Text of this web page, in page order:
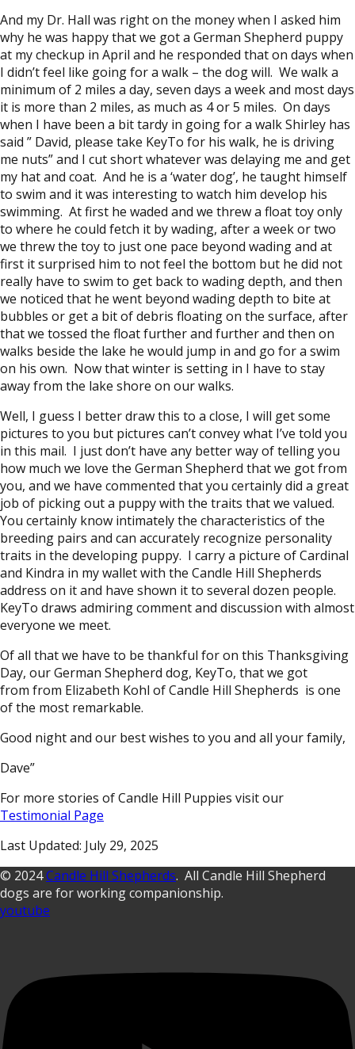
And my Dr. Hall was right on the money when I asked him
why he was happy that we got a German Shepherd puppy
at my checkup in April and he responded that on days when
I didn’t feel like going for a walk – the dog will. We walk a
minimum of 2 miles a day, seven days a week and most days
it is more than 2 miles, as much as 4 or 5 miles. On days
when I have been a bit tardy in going for a walk Shirley has
said ” David, please take KeyTo for his walk, he is driving
me nuts” and I cut short whatever was delaying me and get
my hat and coat. And he is a ‘water dog’, he taught himself
to swim and it was interesting to watch him develop his
swimming. At first he waded and we threw a float toy only
to where he could fetch it by wading, after a week or two
we threw the toy to just one pace beyond wading and at
first it surprised him to not feel the bottom but he did not
really have to swim to get back to wading depth, and then
we noticed that he went beyond wading depth to bite at
bubbles or get a bit of debris floating on the surface, after
that we tossed the float further and further and then on
walks beside the lake he would jump in and go for a swim
on his own. Now that winter is setting in I have to stay
away from the lake shore on our walks.
Well, I guess I better draw this to a close, I will get some
pictures to you but pictures can’t convey what I’ve told you
in this mail. I just don’t have any better way of telling you
how much we love the German Shepherd that we got from
you, and we have commented that you certainly did a great
job of picking out a puppy with the traits that we valued.
You certainly know intimately the characteristics of the
breeding pairs and can accurately recognize personality
traits in the developing puppy. I carry a picture of Cardinal
and Kindra in my wallet with the Candle Hill Shepherds
address on it and have shown it to several dozen people.
KeyTo draws admiring comment and discussion with almost
everyone we meet.
Of all that we have to be thankful for on this Thanksgiving
Day, our German Shepherd dog, KeyTo, that we got
from from Elizabeth Kohl of Candle Hill Shepherds is one
of the most remarkable.
Good night and our best wishes to you and all your family,
Dave”
For more stories of Candle Hill Puppies visit our
Testimonial Page
Last Updated: July 29, 2025
© 2024Candle Hill Shepherds. All Candle Hill Shepherd
dogs are for working companionship.
youtube